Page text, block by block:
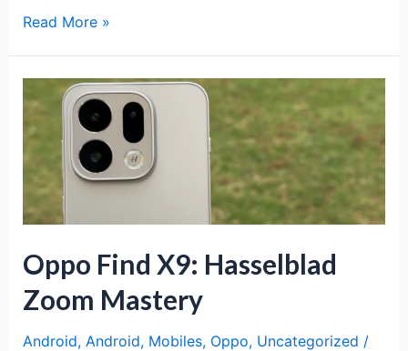
Motorola
Flagship
Redefining
Excellence
Read More »
Oppo Find X9: Hasselblad
Zoom Mastery
Android, Android, Mobiles, Oppo, Uncategorized /